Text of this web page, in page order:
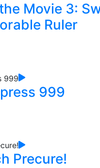
Movie 3:
Ruler
999
Precure!